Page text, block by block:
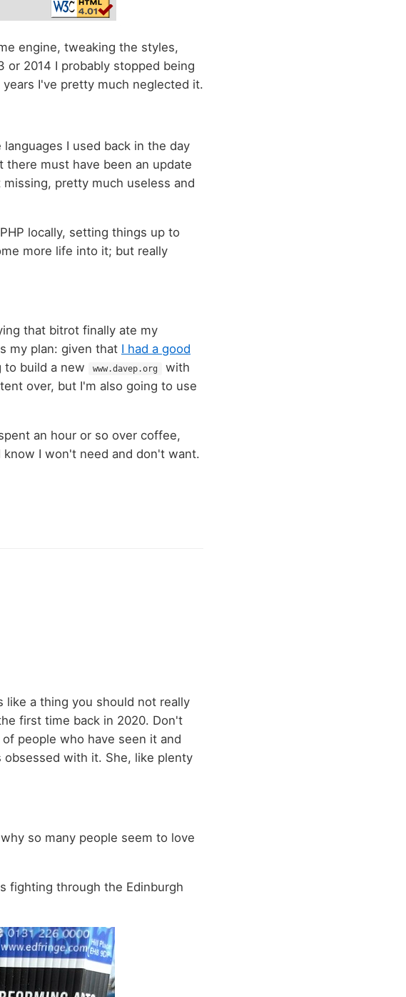
engine, tweaking the styles,
or 2014 I probably stopped being
I've pretty much neglected it.
I used back in the day
must have been an update
pretty much useless and
locally, setting things up to
more life into it; but really
that bitrot finally ate my
my plan: given that I had a good
to build a new www.davep.org
with
over, but I'm also going to use
an hour or so over coffee,
I won't need and don't want.
like a thing you should not really
first time back in 2020. Don't
people who have seen it and
with it. She, like plenty
so many people seem to love
fighting through the Edinburgh